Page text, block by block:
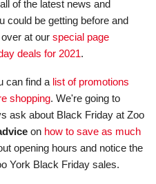
of the latest news and
could be getting before and
at our special page
deals for 2021.
can find a list of promotions
shopping. We're going to
ask about Black Friday at Zoo
on how to save as much
opening hours and notice the
York Black Friday sales.